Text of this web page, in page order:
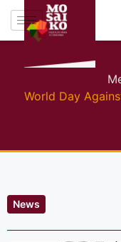
World Day
News